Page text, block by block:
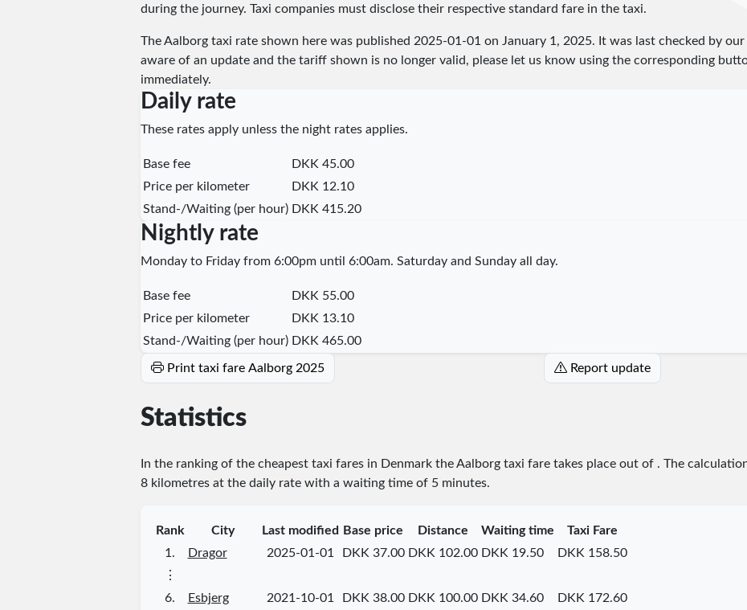
during the journey. Taxi companies must disclose their respective standard fare in the taxi.
The Aalborg taxi rate shown here was published 2025-01-01 on January 1, 2025. It was last checked by our
aware of an update and the tariff shown is no longer valid, please let us know using the corresponding
immediately.
Daily rate
These rates apply unless the night rates applies.
Base fee
DKK 45.00
Price per kilometer
DKK 12.10
Stand-/Waiting (per hour) DKK 415.20
Nightly rate
Monday to Friday from 6:00pm until 6:00am. Saturday and Sunday all day.
Base fee
DKK 55.00
Price per kilometer
DKK 13.10
Stand-/Waiting (per hour) DKK 465.00
Print taxi fare Aalborg 2025 Report update
Statistics
In the ranking of the cheapest taxi fares in Denmark the Aalborg taxi fare takes place out of . The
8 kilometres at the daily rate with a waiting time of 5 minutes.
Rank City Last modified Base price Distance Waiting time
Taxi Fare
1.
Dragor 2025-01-01 DKK 37.00 DKK 102.00 DKK 19.50
DKK 158.50
⋮
6.
Esbjerg 2021-10-01 DKK 38.00 DKK 100.00 DKK 34.60
DKK 172.60